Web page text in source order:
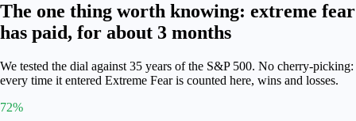
The one thing worth knowing: extreme fear
has paid, for about 3 months
We tested the dial against 35 years of the S&P 500. No cherry-picking:
every time it entered Extreme Fear is counted here, wins and losses.
72%